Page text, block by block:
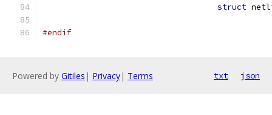
struct
#endif
Powered by Gitiles | Privacy| Terms txt json